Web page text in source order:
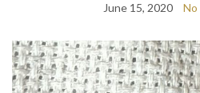
June 15, 2020 No